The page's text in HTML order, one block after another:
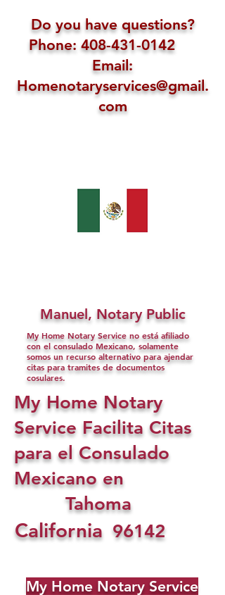
Do you have questions?
Phone: 408-431-0142
Email:
Homenotaryservices@gmail.
com
Manuel, Notary Public
My Home Notary Service no está afiliado
con el consulado Mexicano, solamente
somos un recurso alternativo para ajendar
citas para tramites de documentos
cosulares.
My Home Notary
Service Facilita Citas
para el Consulado
Mexicano en
Tahoma
California 96142
My Home Notary Service